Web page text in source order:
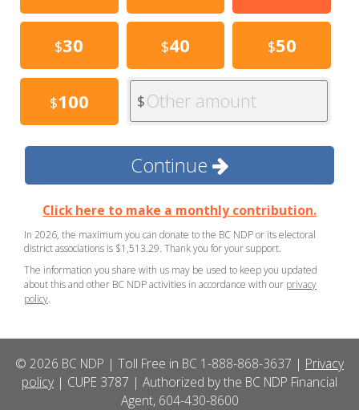
$30 $40 $50
$100 $Other amount
Continue
Click here to make a monthly contribution.
In 2026, the maximum you can donate to the BC NDP or its electoral
district associations is $1,513.29. Thank you for your support.
The information you share with us may be used to keep you updated
about this and other BC NDP activities in accordance with our privacy
policy.
© 2026 BC NDP | Toll Free in BC 1-888-868-3637 | Privacy
policy | CUPE 3787 | Authorized by the BC NDP Financial
Agent, 604-430-8600